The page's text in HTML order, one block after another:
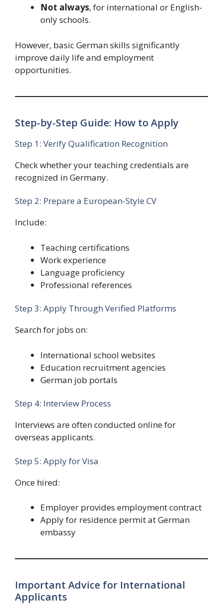
Not always, for international or English-
only schools.
However, basic German skills significantly
improve daily life and employment
opportunities.
Step-by-Step Guide: How to Apply
Step 1: Verify Qualification Recognition
Check whether your teaching credentials are
recognized in Germany.
Step 2: Prepare a European-Style CV
Include:
Teaching certifications
Work experience
Language proficiency
Professional references
Step 3: Apply Through Verified Platforms
Search for jobs on:
International school websites
Education recruitment agencies
German job portals
Step 4: Interview Process
Interviews are often conducted online for
overseas applicants.
Step 5: Apply for Visa
Once hired:
Employer provides employment contract
Apply for residence permit at German
embassy
Important Advice for International
Applicants